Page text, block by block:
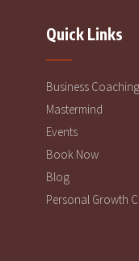
Quick Links
Business Coaching
Mastermind
Events
Book Now
Blog
Personal Growth